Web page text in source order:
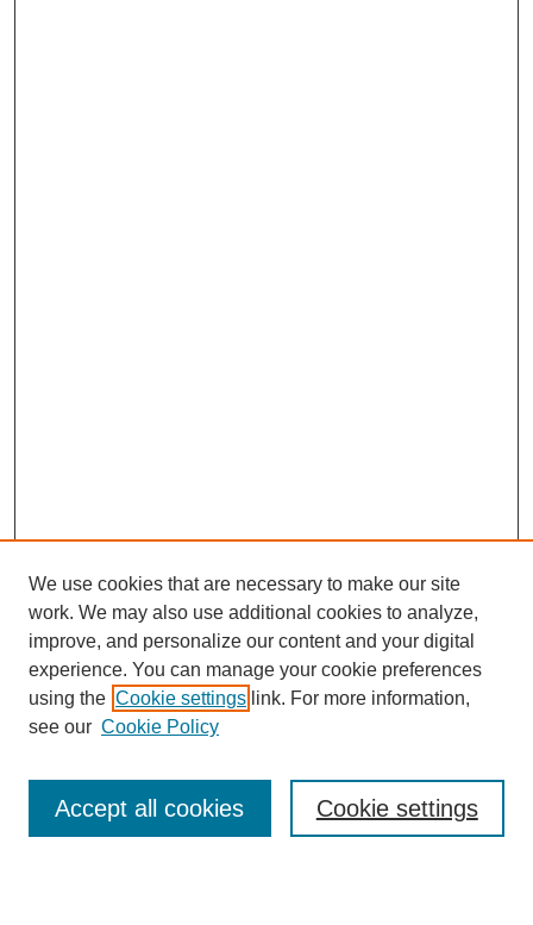
SEARCH
Enter search terms:
We use cookies that are necessary to make our site
work. We may also use additional cookies to analyze,
improve, and personalize our content and your digital
experience. You can manage your cookie preferences
using the Cookie settings link. For more information,
see our Cookie Policy
Cookie settings
Accept all cookies